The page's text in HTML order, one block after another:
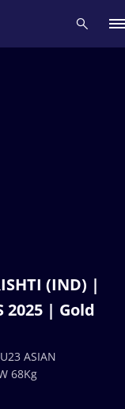
(IND) |
2025 | Gold
ASIAN
68Kg